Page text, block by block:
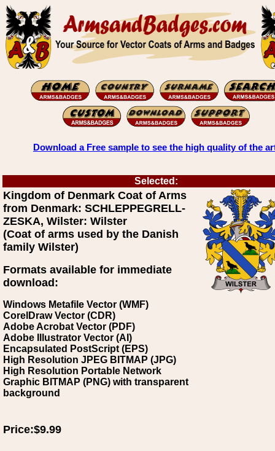
Download a Free sample to see the high quality of the
Selected:
Kingdom of Denmark Coat of Arms
from Denmark: SCHLEPPEGRELL-
ZESKA, Wilster: Wilster
(Coat of arms used by the Danish
family Wilster)
Formats available for immediate
download:
Windows Metafile Vector (WMF)
CorelDraw Vector (CDR)
Adobe Acrobat Vector (PDF)
Adobe Illustrator Vector (AI)
Encapsulated PostScript (EPS)
High Resolution JPEG BITMAP (JPG)
High Resolution Portable Network
Graphic BITMAP (PNG) with transparent
background
Price:$9.99